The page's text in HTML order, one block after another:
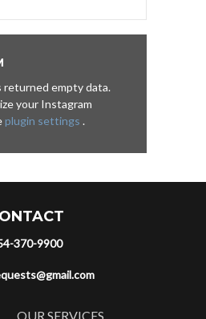
returned empty data.
your Instagram
plugin settings .
370-9900
OUR SERVICES